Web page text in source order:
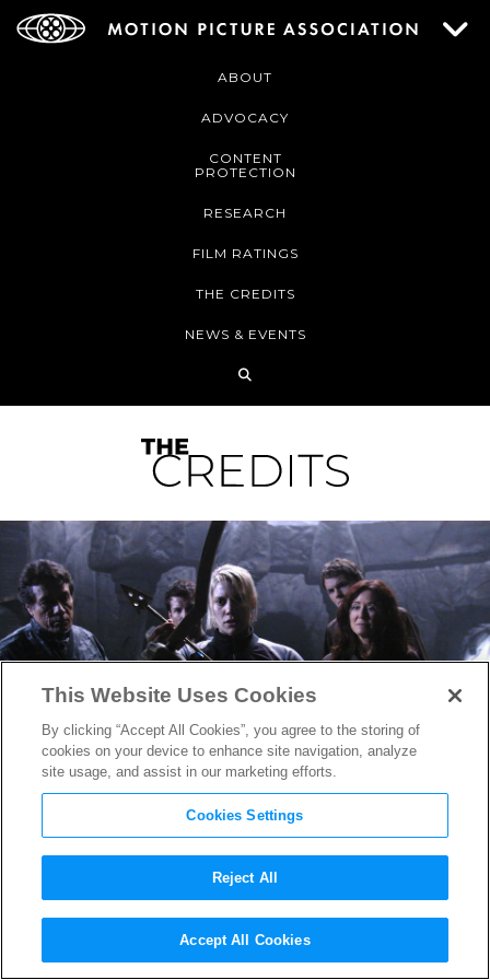
ABOUT
ADVOCACY
CONTENT
PROTECTION
RESEARCH
FILM RATINGS
THE CREDITS
NEWS & EVENTS
Veronica MarsTakes
Hollywood By Storm: We
This Website Uses Cookies
By clicking “Accept All Cookies”, you agree to the storing of
cookies on your device to enhance site navigation, analyze
site usage, and assist in our marketing efforts.
Cookies Settings
Reject All
Accept All Cookies